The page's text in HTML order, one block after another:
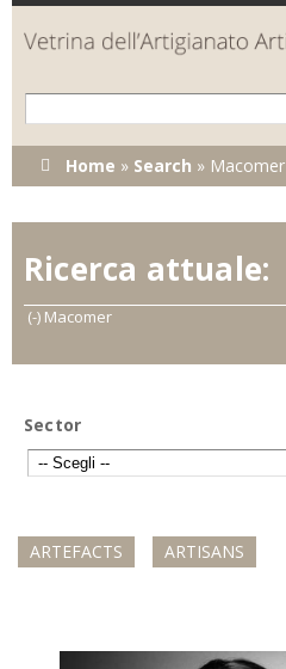
Skip to
main
content
You are here
Home » Search » Macomer
Ricerca attuale:
(-) Remove Macomer filter
Macomer
Sector
ARTEFACTS ARTISANS